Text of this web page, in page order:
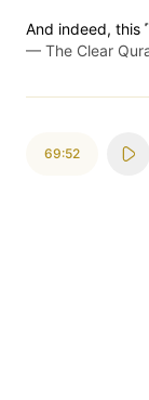
And indeed, this
— The Clear
69:52